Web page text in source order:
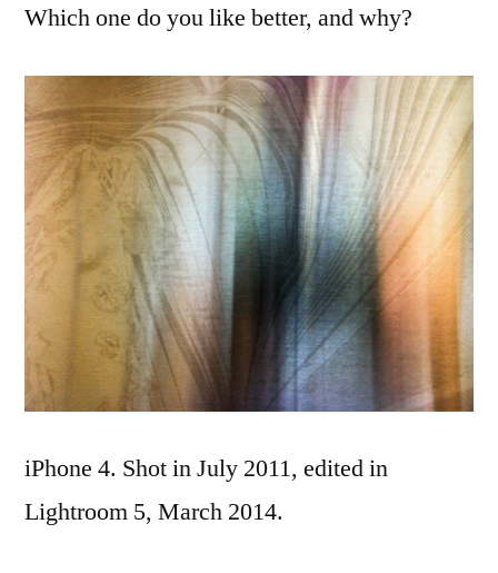
Which one do you like better, and why?
iPhone 4. Shot in July 2011, edited in
Lightroom 5, March 2014.